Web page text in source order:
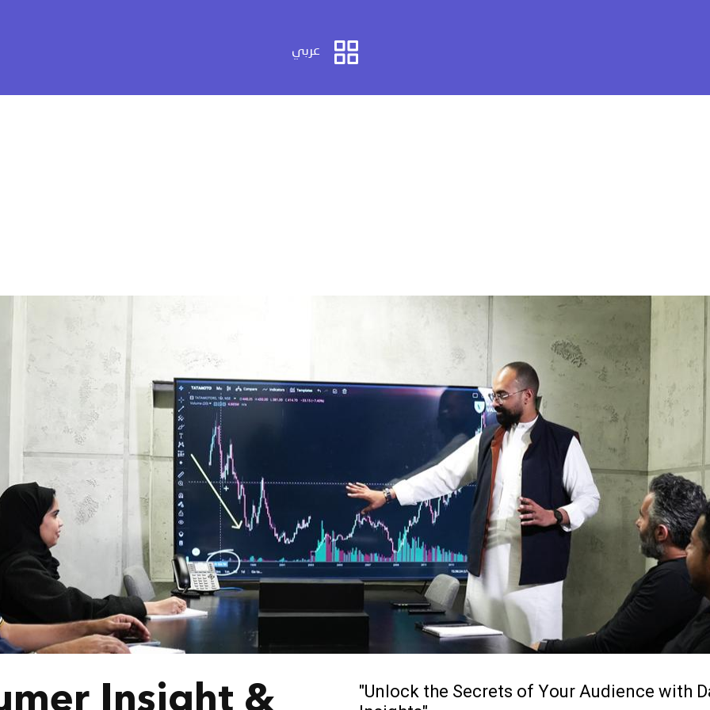
عربي
Insight & "Unlock the Secrets of Your Audience with D